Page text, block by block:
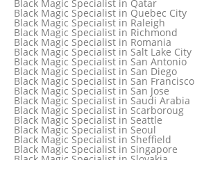
Black Magic Specialist in Qatar
Black Magic Specialist in Quebec City
Black Magic Specialist in Raleigh
Black Magic Specialist in Richmond
Black Magic Specialist in Romania
Black Magic Specialist in Salt Lake City
Black Magic Specialist in San Antonio
Black Magic Specialist in San Diego
Black Magic Specialist in San Francisco
Black Magic Specialist in San Jose
Black Magic Specialist in Saudi Arabia
Black Magic Specialist in Scarboroug
Black Magic Specialist in Seattle
Black Magic Specialist in Seoul
Black Magic Specialist in Sheffield
Black Magic Specialist in Singapore
Black Magic Specialist in Slovakia